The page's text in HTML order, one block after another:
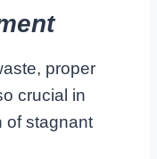
proper
crucial in
of stagnant